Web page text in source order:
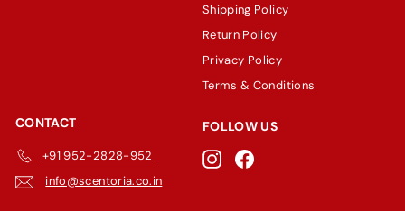
Shipping Policy
Return Policy
Privacy Policy
Terms & Conditions
CONTACT
+91 952-2828-952
info@scentoria.co.in
FOLLOW US
InstagramFacebook